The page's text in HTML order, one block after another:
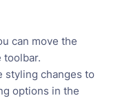
can move the
toolbar.
styling changes to
options in the